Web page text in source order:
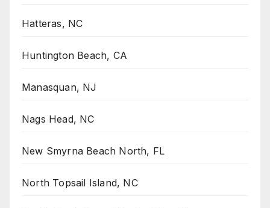
Hatteras, NC
Huntington Beach, CA
Manasquan, NJ
Nags Head, NC
New Smyrna Beach North, FL
North Topsail Island, NC